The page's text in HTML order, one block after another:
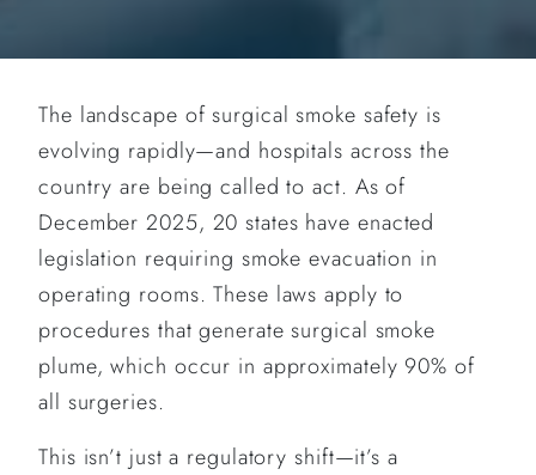
The landscape of surgical smoke safety is
evolving rapidly—and hospitals across the
country are being called to act. As of
December 2025, 20 states have enacted
legislation requiring smoke evacuation in
operating rooms. These laws apply to
procedures that generate surgical smoke
plume, which occur in approximately 90% of
all surgeries.
This isn’t just a regulatory shift—it’s a